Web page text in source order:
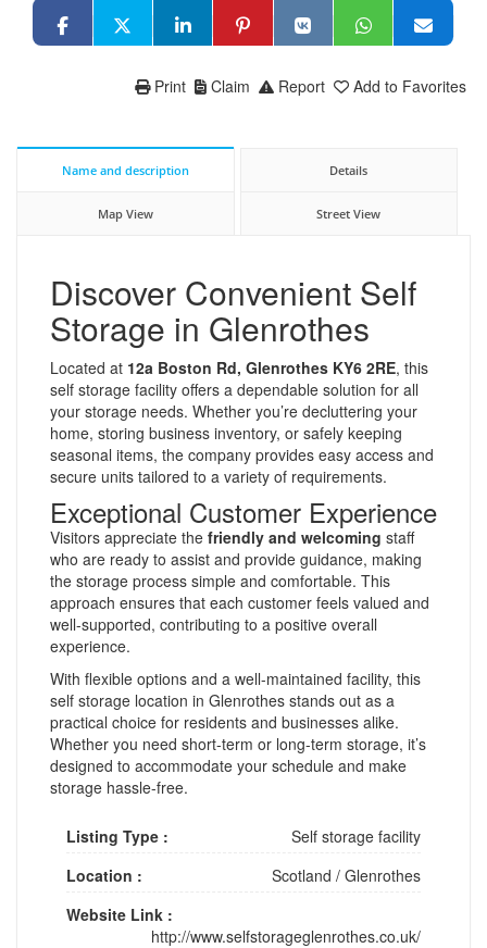
Add to Favorites
Report
Claim
Print
Name and description Details
Map View Street View
Discover Convenient Self
Storage in Glenrothes
Located at 12a Boston Rd, Glenrothes KY6 2RE, this
self storage facility offers a dependable solution for all
your storage needs. Whether you’re decluttering your
home, storing business inventory, or safely keeping
seasonal items, the company provides easy access and
secure units tailored to a variety of requirements.
Exceptional Customer Experience
Visitors appreciate the friendly and welcoming staff
who are ready to assist and provide guidance, making
the storage process simple and comfortable. This
approach ensures that each customer feels valued and
well-supported, contributing to a positive overall
experience.
With flexible options and a well-maintained facility, this
self storage location in Glenrothes stands out as a
practical choice for residents and businesses alike.
Whether you need short-term or long-term storage, it’s
designed to accommodate your schedule and make
storage hassle-free.
Listing Type :
Self storage facility
Location :
Scotland / Glenrothes
Website Link :
http://www.selfstorageglenrothes.co.uk/